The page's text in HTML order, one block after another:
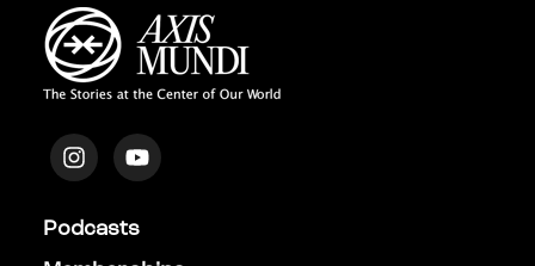
Podcasts